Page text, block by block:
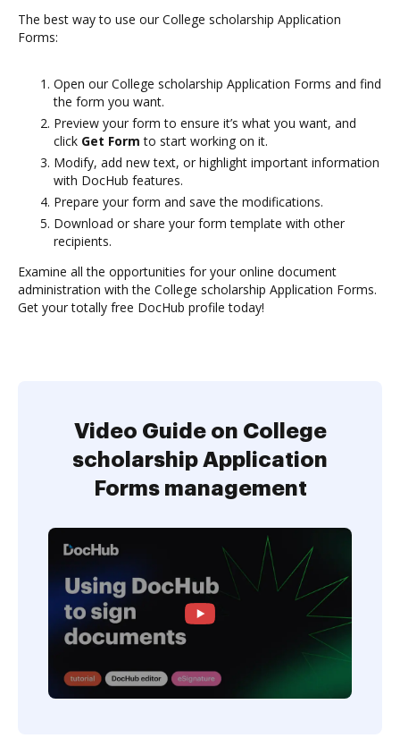
The best way to use our College scholarship Application
Forms:
Open our College scholarship Application Forms and find
the form you want.
Preview your form to ensure it’s what you want, and
click Get Form to start working on it.
Modify, add new text, or highlight important information
with DocHub features.
Prepare your form and save the modifications.
Download or share your form template with other
recipients.
Examine all the opportunities for your online document
administration with the College scholarship Application Forms.
Get your totally free DocHub profile today!
Video Guide on College
scholarship Application
Forms management